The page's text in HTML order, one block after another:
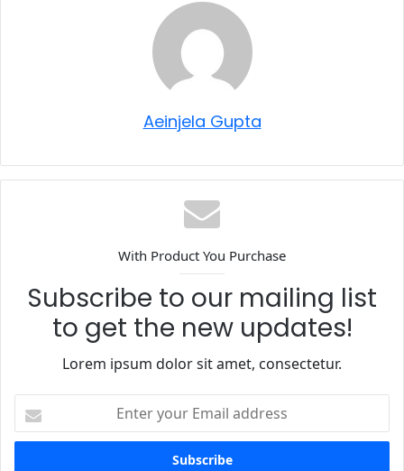
Aeinjela Gupta
With Product You Purchase
Subscribe to our mailing list
to get the new updates!
Lorem ipsum dolor sit amet, consectetur.